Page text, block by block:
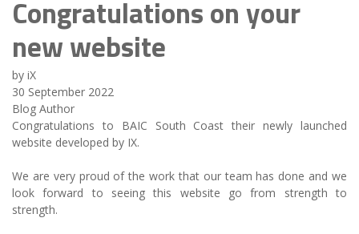
Congratulations on your
new website
by iX
30 September 2022
Blog Author
Congratulations to BAIC South Coast their newly launched
website developed by IX.
We are very proud of the work that our team has done and we
look forward to seeing this website go from strength to
strength.